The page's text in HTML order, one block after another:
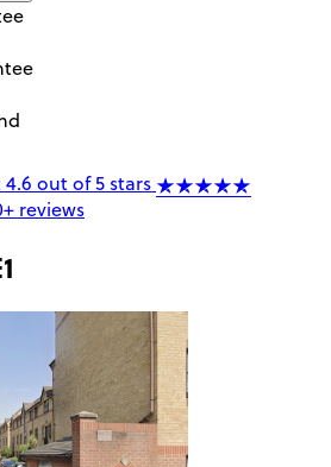
4.6 out of 5 stars
reviews